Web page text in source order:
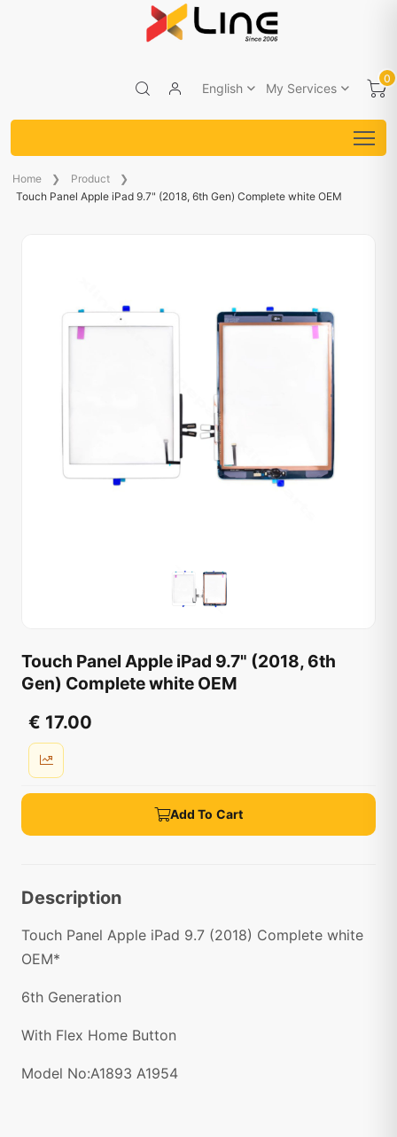
English My Services
0
Home
Product
Touch Panel Apple iPad 9.7" (2018, 6th Gen) Complete white OEM
Touch Panel Apple iPad 9.7" (2018, 6th
Gen) Complete white OEM
€ 17.00
Add To Cart
Description
Touch Panel Apple iPad 9.7 (2018) Complete white
OEM*
6th Generation
With Flex Home Button
Model No:A1893 A1954